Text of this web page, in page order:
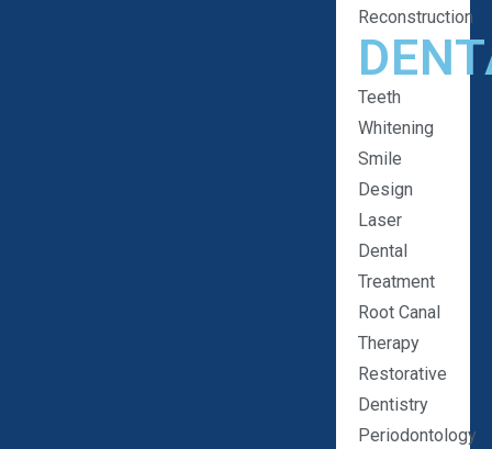
Reconstruction
Teeth
Whitening
Smile
Design
Laser
Dental
Treatment
Root Canal
Therapy
Restorative
Dentistry
Periodontology